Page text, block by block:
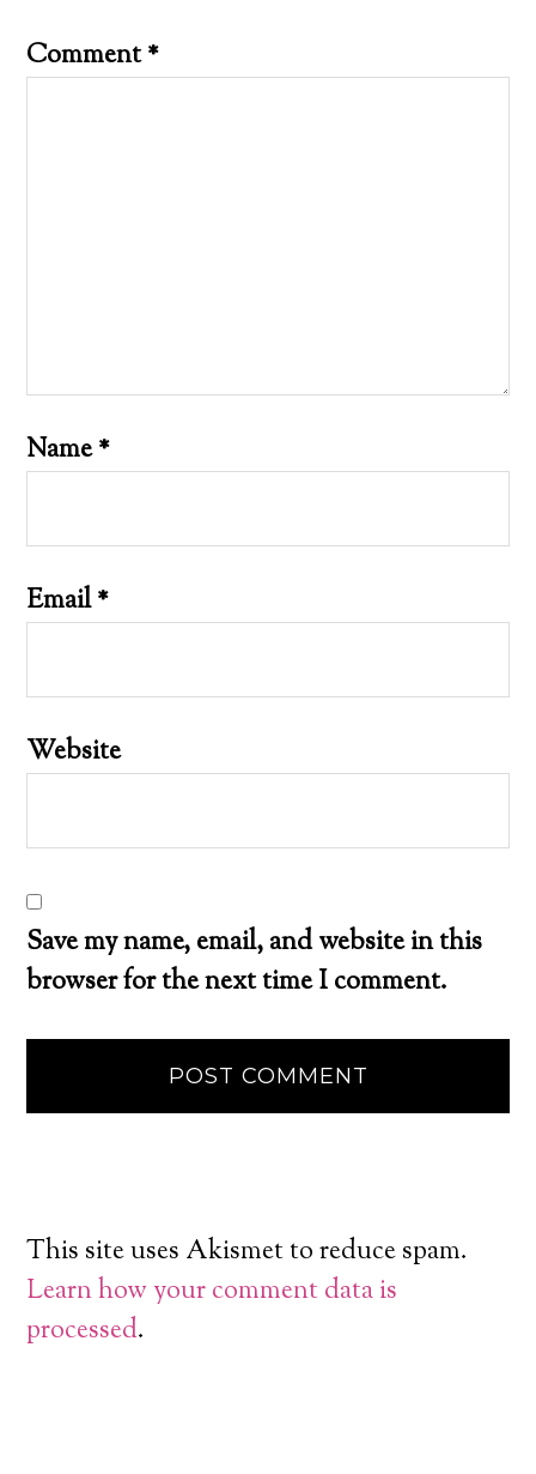
Comment*
Name*
Email*
Website
Save my name, email, and website in this
browser for the next time I comment.
This site uses Akismet to reduce spam.
Learn how your comment data is
processed.